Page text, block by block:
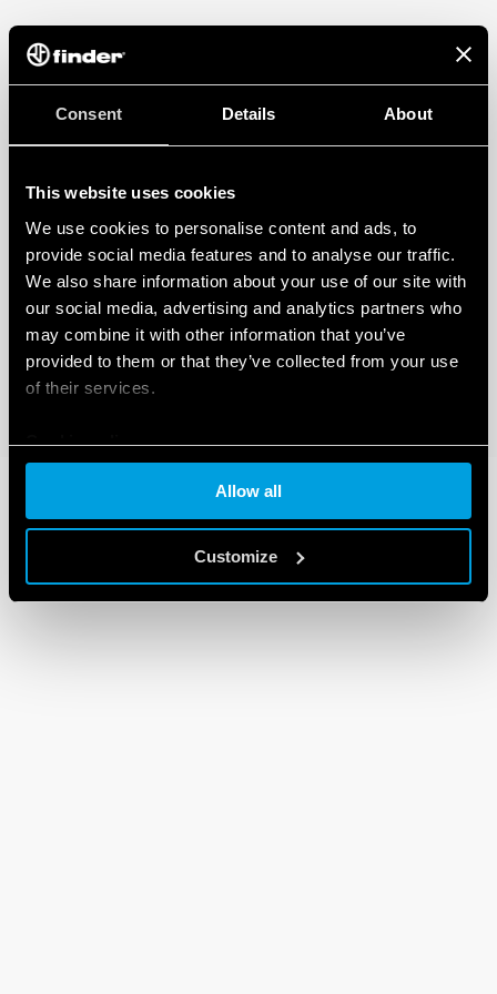
Consent Details About
This website uses cookies
We use cookies to personalise content and ads, to
provide social media features and to analyse our traffic.
We also share information about your use of our site with
our social media, advertising and analytics partners who
may combine it with other information that you’ve
provided to them or that they’ve collected from your use
of their services.
Cookie policy
Allow all
Customize